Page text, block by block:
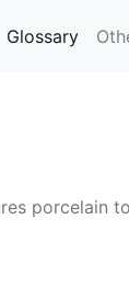
Glossary
porcelain